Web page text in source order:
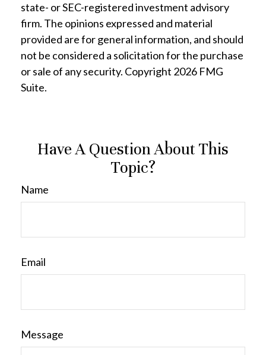
state- or SEC-registered investment advisory
firm. The opinions expressed and material
provided are for general information, and should
not be considered a solicitation for the purchase
or sale of any security. Copyright 2026 FMG
Suite.
Have A Question About This
Topic?
Name
Email
Message